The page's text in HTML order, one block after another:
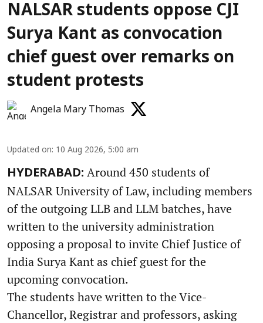
NALSAR students oppose CJI
Surya Kant as convocation
chief guest over remarks on
student protests
Angela Mary Thomas
Updated on: 10 Aug 2026, 5:00 am
HYDERABAD: Around 450 students of
NALSAR University of Law, including members
of the outgoing LLB and LLM batches, have
written to the university administration
opposing a proposal to invite Chief Justice of
India Surya Kant as chief guest for the
upcoming convocation.
The students have written to the Vice-
Chancellor, Registrar and professors, asking